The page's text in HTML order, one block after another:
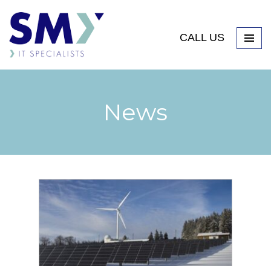
CALL US
News